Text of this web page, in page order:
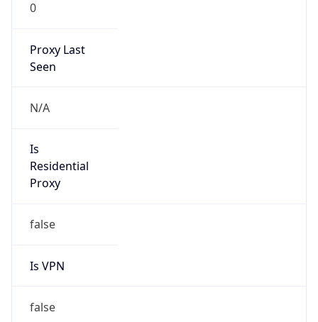
0
Proxy Last
Seen
N/A
Is
Residential
Proxy
false
Is VPN
false